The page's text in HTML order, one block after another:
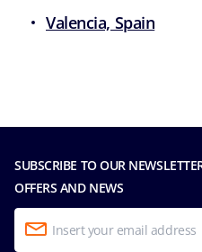
Valencia, Spain
SUBSCRIBE TO OUR
OFFERS AND NEWS